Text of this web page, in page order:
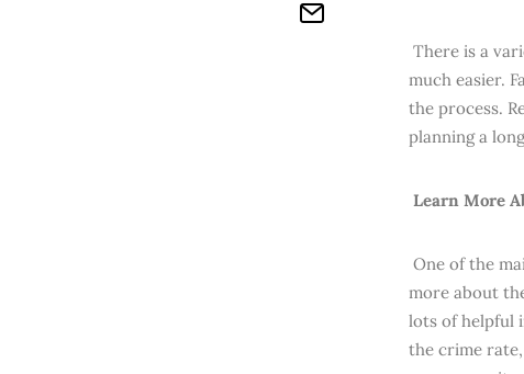
There is a
much easier.
the process.
planning a
Learn More
One of the
more about
lots of helpful
the crime